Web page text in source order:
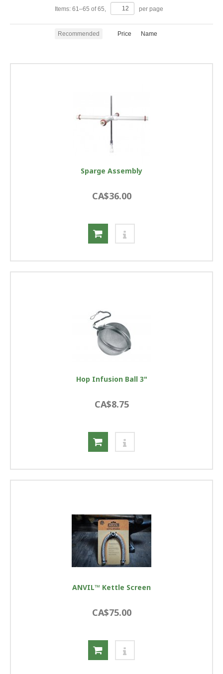
Items: 61 –65 of65 per page
Recommended Price Name
Sparge Assembly
CA$36.00
Hop Infusion Ball 3"
CA$8.75
ANVIL™ Kettle Screen
CA$75.00